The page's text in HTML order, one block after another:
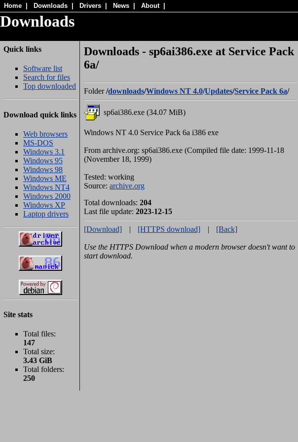
Home Downloads Drivers News About
Downloads
Quick links
Software list
Search for files
Top downloaded
Download quick links
Web browsers
MS-DOS
Windows 3.1
Windows 95
Windows 98
Windows ME
Windows NT4
Windows 2000
Windows XP
Laptop drivers
Site stats
Total files:
147
Total size:
3.43 GiB
Total folders:
250
Downloads - sp6ai386.exe at Service Pack
6a/
Folder/downloads/Windows NT 4.0/Updates/Service Pack 6a/
sp6ai386.exe (34.07 MiB)
Windows NT 4.0 Service Pack 6a i386 exe
From archive.org: sp6ai386.exe (Compiled file date: 1999-11-18
(November 18, 1999)
Tested: working
Source: archive.org
Total downloads: 204
Last file update: 2023-12-15
[Download] | [HTTPS download] | [Back]
Use the HTTPS Download when a modern browser doesn't want to
start download.